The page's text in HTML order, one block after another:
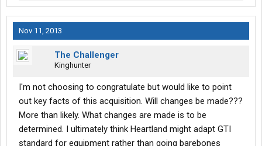
Nov 11, 2013
The Challenger
Kinghunter
I'm not choosing to congratulate but would like to point
out key facts of this acquisition. Will changes be made???
More than likely. What changes are made is to be
determined. I ultimately think Heartland might adapt GTI
standard for equipment rather than going barebones